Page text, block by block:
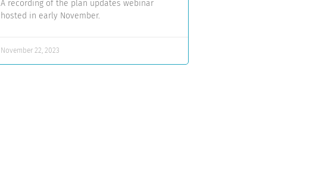
A recording of the plan updates webinar
hosted in early November.
November 22, 2023